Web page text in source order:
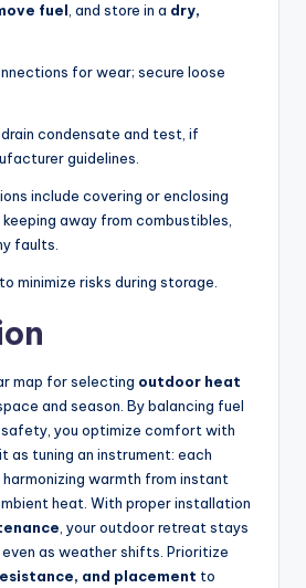
fuel , and store in a dry,
for wear; secure loose
condensate and test, if
guidelines.
include covering or enclosing
away from combustibles,
faults.
minimize risks during storage.
map for selecting outdoor heat
and season. By balancing fuel
you optimize comfort with
as tuning an instrument: each
warmth from instant
heat. With proper installation
, your outdoor retreat stays
as weather shifts. Prioritize
and placement to